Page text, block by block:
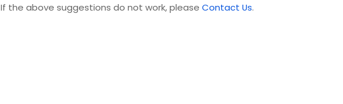
If the above suggestions do not work, pleaseContact Us.